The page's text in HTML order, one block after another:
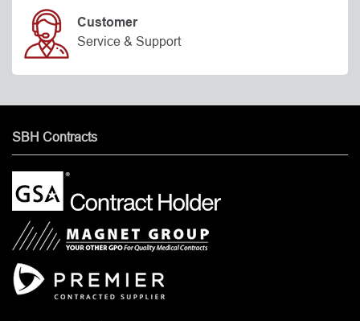
Customer
Service & Support
SBH Contracts